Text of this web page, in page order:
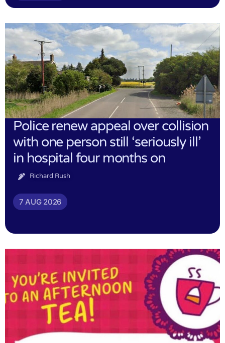
Police renew appeal over collision
with one person still ‘seriously ill’
in hospital four months on
Richard Rush
7 AUG 2026